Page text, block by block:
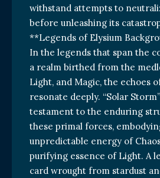
withstand attempts to
before unleashing its
**Legends of Elysium
In the legends that span the
a realm birthed from the
Light, and Magic, the echoes
resonate deeply. “Solar
testament to the enduring
these primal forces,
unpredictable energy of
purifying essence of Light. A
card wrought from stardust